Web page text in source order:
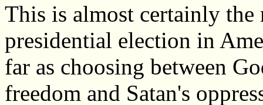
This is almost certainly the
presidential election in
far as choosing between
freedom and Satan's